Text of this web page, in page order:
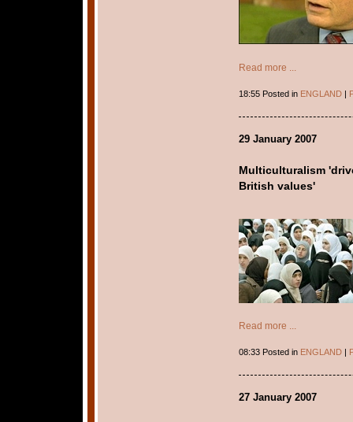
Read more ...
18:55 Posted in ENGLAND|
29 January 2007
Multiculturalism
British values'
Read more ...
08:33 Posted in ENGLAND|
27 January 2007